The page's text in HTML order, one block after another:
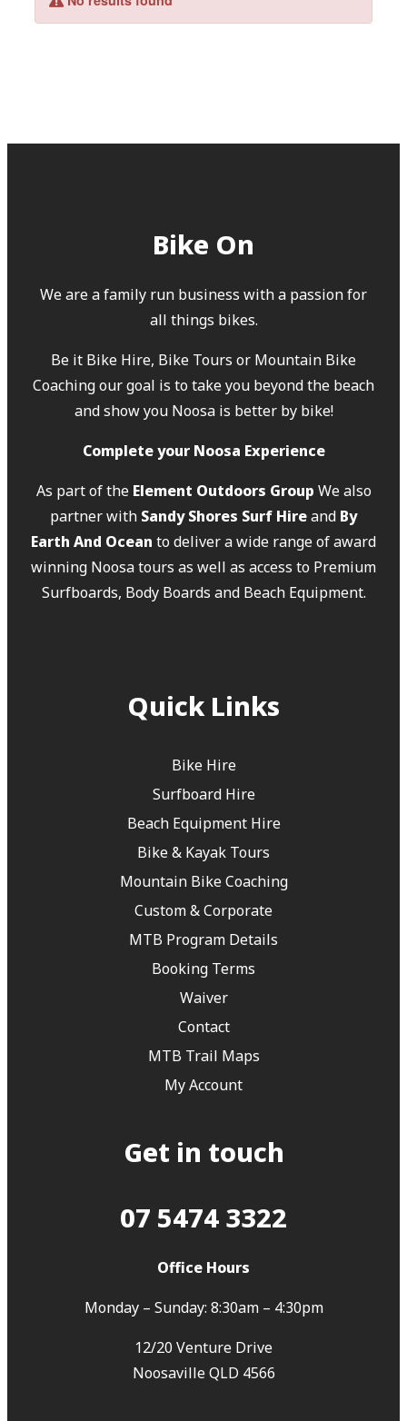
Bike On
We are a family run business with a passion for
all things bikes.
Be it Bike Hire, Bike Tours or Mountain Bike
Coaching our goal is to take you beyond the beach
and show you Noosa is better by bike!
Complete your Noosa Experience
As part of the Element Outdoors Group We also
partner with Sandy Shores Surf Hireand By
Earth And Ocean to deliver a wide range of award
winning Noosa tours as well as access to Premium
Surfboards, Body Boards and Beach Equipment.
Quick Links
Bike Hire
Surfboard Hire
Beach Equipment Hire
Bike & Kayak Tours
Mountain Bike Coaching
Custom & Corporate
MTB Program Details
Booking Terms
Waiver
Contact
MTB Trail Maps
My Account
Get in touch
07 5474 3322
Office Hours
Monday – Sunday: 8:30am – 4:30pm
12/20 Venture Drive
Noosaville QLD 4566